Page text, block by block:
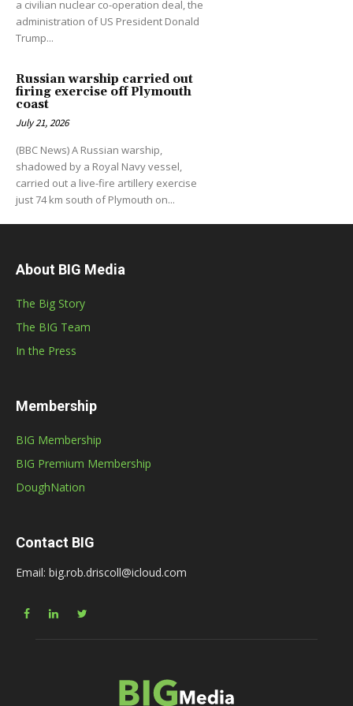
a civilian nuclear co-operation deal, the
administration of US President Donald
Trump...
Russian warship carried out
firing exercise off Plymouth
coast
July 21, 2026
(BBC News) A Russian warship,
shadowed by a Royal Navy vessel,
carried out a live-fire artillery exercise
just 74 km south of Plymouth on...
About BIG Media
The Big Story
The BIG Team
In the Press
Membership
BIG Membership
BIG Premium Membership
DoughNation
Contact BIG
Email: big.rob.driscoll@icloud.com